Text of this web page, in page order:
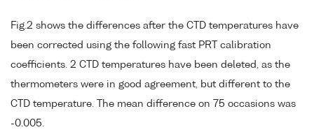
Fig.2 shows the differences after the CTD temperatures have
been corrected using the following fast PRT calibration
coefficients. 2 CTD temperatures have been deleted, as the
thermometers were in good agreement, but different to the
CTD temperature. The mean difference on 75 occasions was
-0.005.